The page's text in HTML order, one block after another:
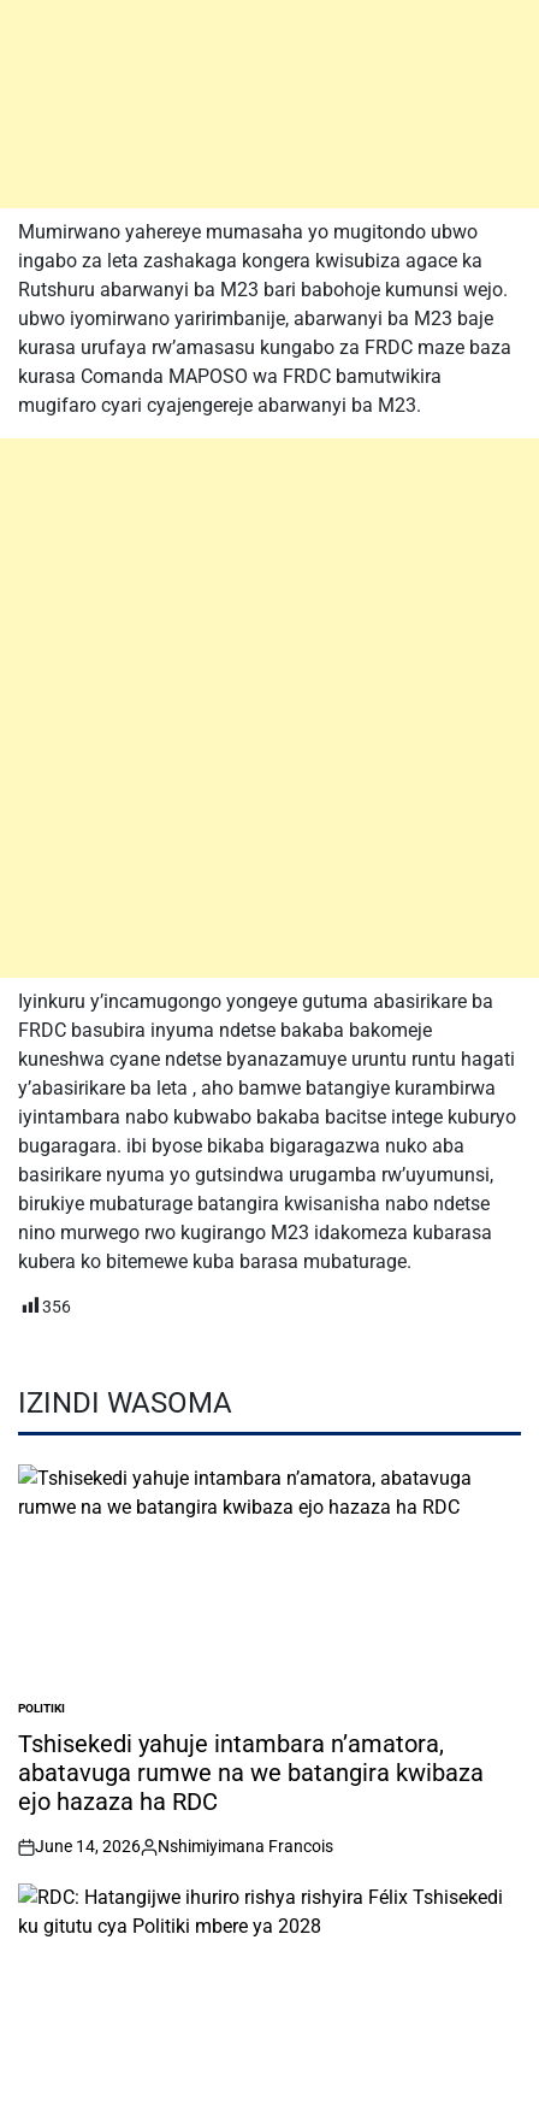
Mumirwano yahereye mumasaha yo mugitondo ubwo
ingabo za leta zashakaga kongera kwisubiza agace ka
Rutshuru abarwanyi ba M23 bari babohoje kumunsi wejo.
ubwo iyomirwano yaririmbanije, abarwanyi ba M23 baje
kurasa urufaya rw’amasasu kungabo za FRDC maze baza
kurasa Comanda MAPOSO wa FRDC bamutwikira
mugifaro cyari cyajengereje abarwanyi ba M23.
Iyinkuru y’incamugongo yongeye gutuma abasirikare ba
FRDC basubira inyuma ndetse bakaba bakomeje
kuneshwa cyane ndetse byanazamuye uruntu runtu hagati
y’abasirikare ba leta , aho bamwe batangiye kurambirwa
iyintambara nabo kubwabo bakaba bacitse intege kuburyo
bugaragara. ibi byose bikaba bigaragazwa nuko aba
basirikare nyuma yo gutsindwa urugamba rw’uyumunsi,
birukiye mubaturage batangira kwisanisha nabo ndetse
nino murwego rwo kugirango M23 idakomeza kubarasa
kubera ko bitemewe kuba barasa mubaturage.
356
IZINDI WASOMA
POSTED
IN
POLITIKI
Tshisekedi yahuje intambara n’amatora,
abatavuga rumwe na we batangira kwibaza
ejo hazaza ha RDC
on
June 14, 2026
Posted
Nshimiyimana Francois